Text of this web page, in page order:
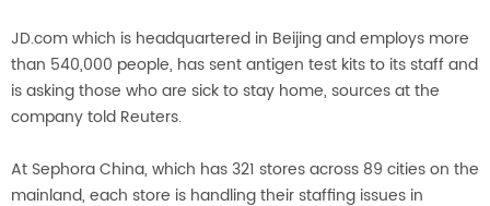
JD.com which is headquartered in Beijing and employs more
than 540,000 people, has sent antigen test kits to its staff and
is asking those who are sick to stay home, sources at the
company told Reuters.
At Sephora China, which has 321 stores across 89 cities on the
mainland, each store is handling their staffing issues in